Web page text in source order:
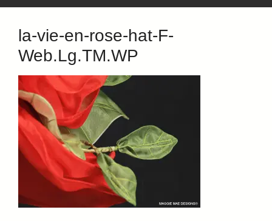
la-vie-en-rose-hat-F-
Web.Lg.TM.WP